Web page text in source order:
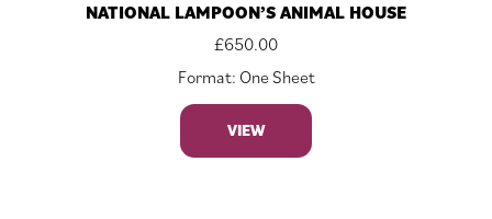
NATIONAL LAMPOON’S ANIMAL HOUSE
£650.00
Format: One Sheet
VIEW